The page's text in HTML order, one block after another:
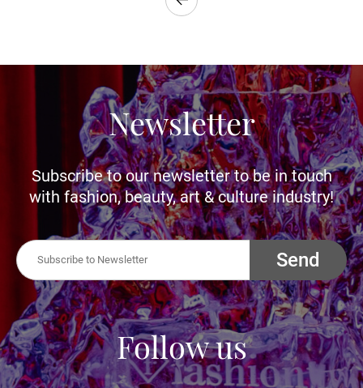
Newsletter
Subscribe to our newsletter to be in touch
with fashion, beauty, art & culture industry!
Send
Follow us